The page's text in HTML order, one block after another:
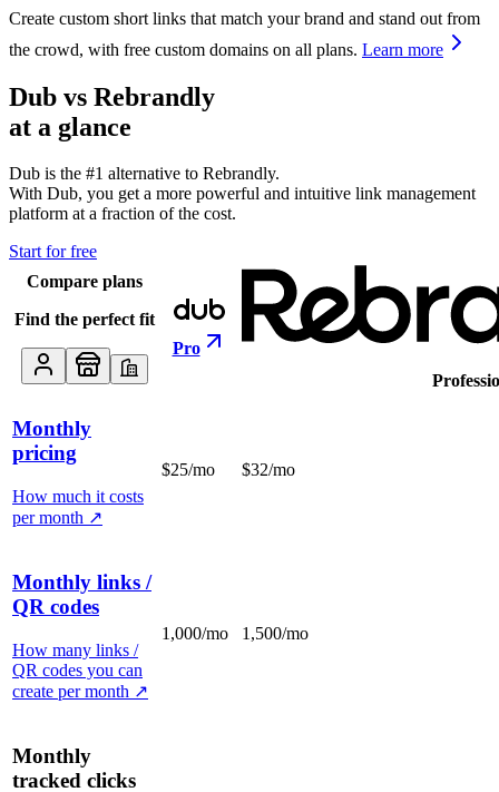
Create custom short links that match your brand and stand out from
the crowd, with free custom domains on all plans. Learn more
Dub vs Rebrandly
at a glance
Dub is the #1 alternative to Rebrandly.
With Dub, you get a more powerful and intuitive link management
platform at a fraction of the cost.
Start for free
Compare plans
Find the perfect fit
Pro
Monthly
pricing
How much it costs
per month ↗
$25/mo $32/mo
Monthly links /
QR codes
How many links /
QR codes you can
create per month ↗
1,000/mo 1,500/mo
Monthly
tracked clicks